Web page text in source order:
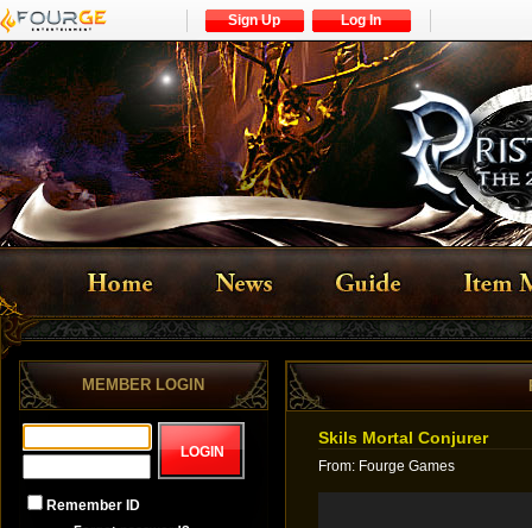
Sign Up Log In
MEMBER LOGIN
Skils Mortal Conjurer
From: Fourge Games